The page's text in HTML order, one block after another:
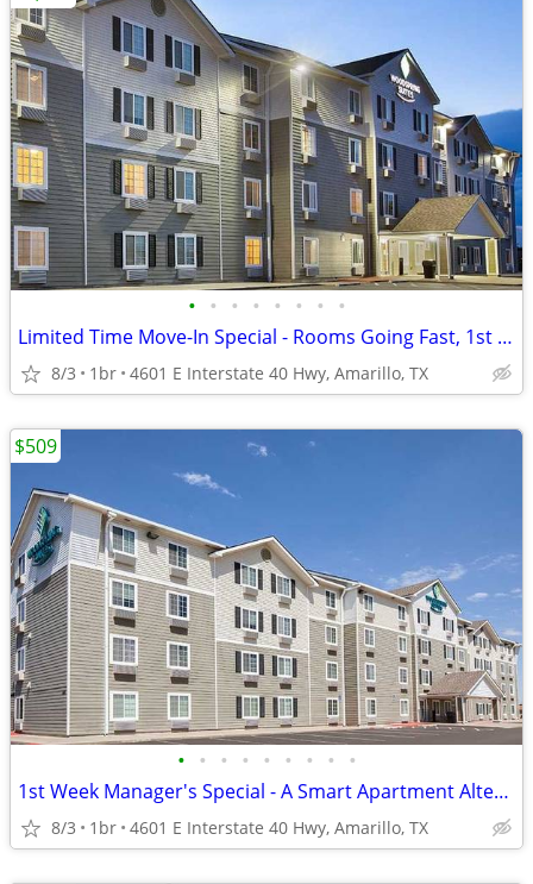
• • • • • • • •
Limited Time Move-In Special - Rooms Going Fast, 1st Month Discount!
8/3 1br 4601 E Interstate 40 Hwy, Amarillo, TX
• • • • • • • • •
1st Week Manager's Special - A Smart Apartment Alternative!
8/3 1br 4601 E Interstate 40 Hwy, Amarillo, TX
$509